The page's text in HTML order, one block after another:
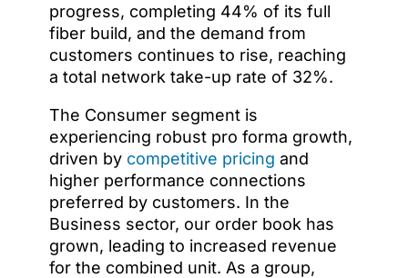
progress, completing 44% of its full
fiber build, and the demand from
customers continues to rise, reaching
a total network take-up rate of 32%.
The Consumer segment is
experiencing robust pro forma growth,
driven by competitive pricing and
higher performance connections
preferred by customers. In the
Business sector, our order book has
grown, leading to increased revenue
for the combined unit. As a group,